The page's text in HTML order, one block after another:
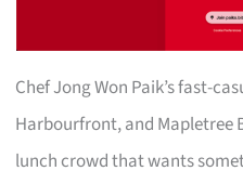
Chef Jong Won Paik’s fast-
Harbourfront, and Mapletree
lunch crowd that wants